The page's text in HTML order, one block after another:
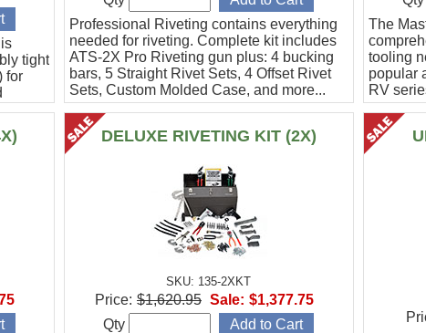
tight
for
Professional Riveting contains everything
needed for riveting. Complete kit includes
ATS-2X Pro Riveting gun plus: 4 bucking
bars, 5 Straight Rivet Sets, 4 Offset Rivet
Sets, Custom Molded Case, and more...
The
tooling
popular
RV
DELUXE RIVETING KIT (2X)
SKU: 135-2XKT
Price: $1,620.95 Sale: $1,377.75
Qty